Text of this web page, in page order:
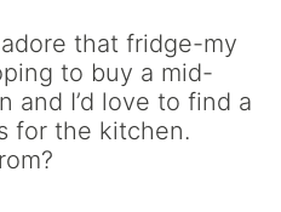
that fridge-my
to buy a mid-
and I’d love to find a
for the kitchen.